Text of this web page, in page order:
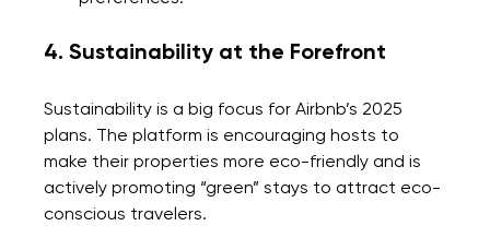
4. Sustainability at the Forefront
Sustainability is a big focus for Airbnb’s 2025
plans. The platform is encouraging hosts to
make their properties more eco-friendly and is
actively promoting “green” stays to attract eco-
conscious travelers.